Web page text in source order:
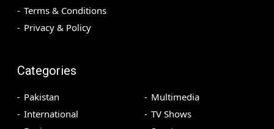
Terms & Conditions
Privacy & Policy
Categories
Pakistan
International
Multimedia
TV Shows